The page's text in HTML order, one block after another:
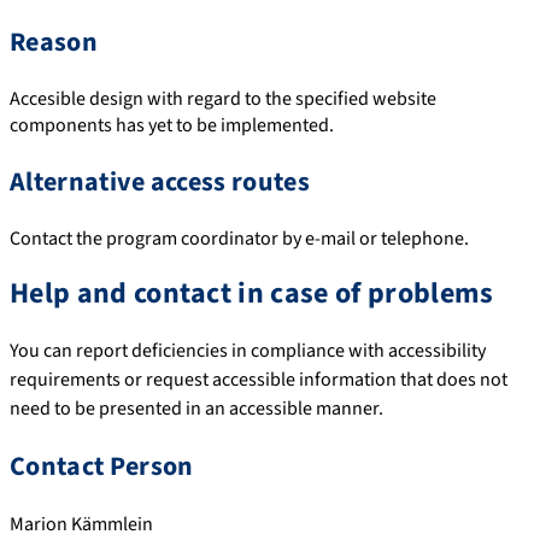
Reason
Accesible design with regard to the specified website
components has yet to be implemented.
Alternative access routes
Contact the program coordinator by e-mail or telephone.
Help and contact in case of problems
You can report deficiencies in compliance with accessibility
requirements or request accessible information that does not
need to be presented in an accessible manner.
Contact Person
Marion Kämmlein